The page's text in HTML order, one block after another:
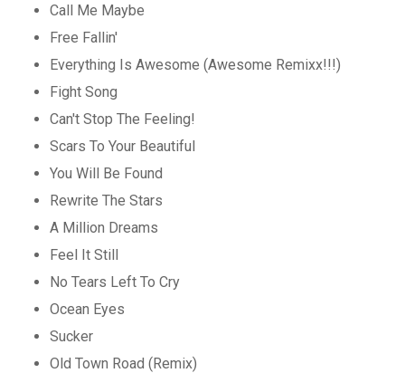
Call Me Maybe
Free Fallin'
Everything Is Awesome (Awesome Remixx!!!)
Fight Song
Can't Stop The Feeling!
Scars To Your Beautiful
You Will Be Found
Rewrite The Stars
A Million Dreams
Feel It Still
No Tears Left To Cry
Ocean Eyes
Sucker
Old Town Road (Remix)